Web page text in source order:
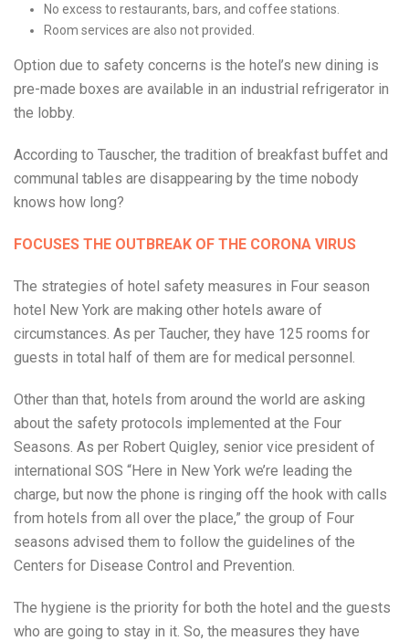
No excess to restaurants, bars, and coffee stations.
Room services are also not provided.
Option due to safety concerns is the hotel’s new dining is
pre-made boxes are available in an industrial refrigerator in
the lobby.
According to Tauscher, the tradition of breakfast buffet and
communal tables are disappearing by the time nobody
knows how long?
FOCUSES THE OUTBREAK OF THE CORONA VIRUS
The strategies of hotel safety measures in Four season
hotel New York are making other hotels aware of
circumstances. As per Taucher, they have 125 rooms for
guests in total half of them are for medical personnel.
Other than that, hotels from around the world are asking
about the safety protocols implemented at the Four
Seasons. As per Robert Quigley, senior vice president of
international SOS “Here in New York we’re leading the
charge, but now the phone is ringing off the hook with calls
from hotels from all over the place,” the group of Four
seasons advised them to follow the guidelines of the
Centers for Disease Control and Prevention.
The hygiene is the priority for both the hotel and the guests
who are going to stay in it. So, the measures they have